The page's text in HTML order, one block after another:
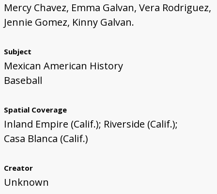
Mercy Chavez, Emma Galvan, Vera Rodriguez,
Jennie Gomez, Kinny Galvan.
Subject
Mexican American History
Baseball
Spatial Coverage
Inland Empire (Calif.); Riverside (Calif.);
Casa Blanca (Calif.)
Creator
Unknown